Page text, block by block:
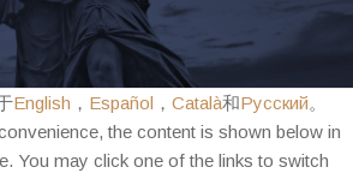
English ， Español ， Català和Русский。
the content is shown below in
You may click one of the links to switch